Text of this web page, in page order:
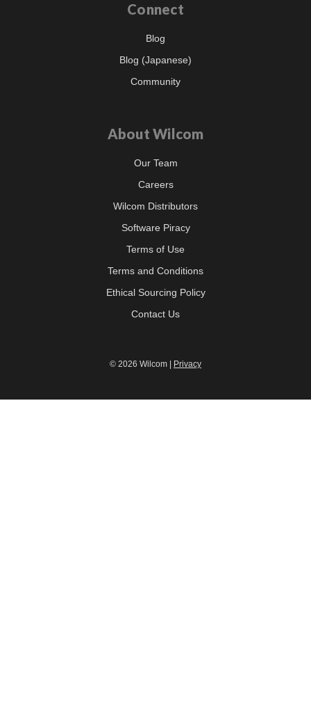
Connect
Blog
Blog (Japanese)
Community
About Wilcom
Our Team
Careers
Wilcom Distributors
Software Piracy
Terms of Use
Terms and Conditions
Ethical Sourcing Policy
Contact Us
© 2026 Wilcom | Privacy